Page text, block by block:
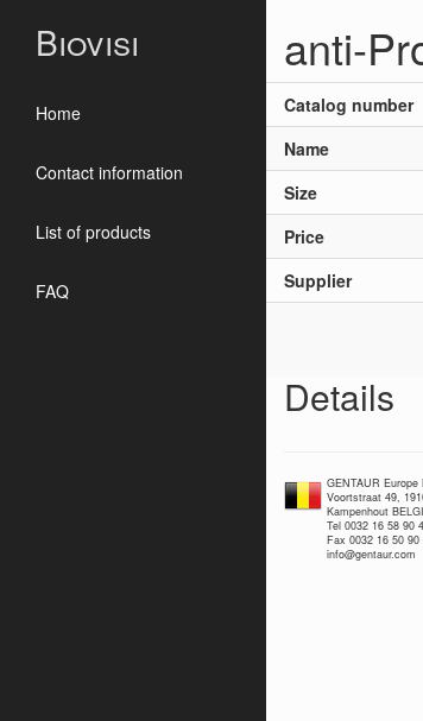
Biovisi
Home
Contact information
List of products
FAQ
anti-
Catalog number
Name
Size
Price
Supplier
Details
GENTAUR Europe
Voortstraat 49,
Kampenhout
Tel 0032 16 58 90
Fax 0032 16 50 90
info@gentaur.com